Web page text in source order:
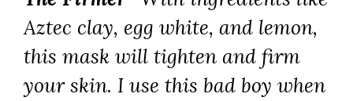
Aztec clay, egg white, and lemon,
this mask will tighten and firm
your skin. I use this bad boy when